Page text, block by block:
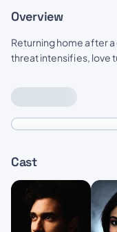
Overview
Returning home after
threat intensifies, love
Cast